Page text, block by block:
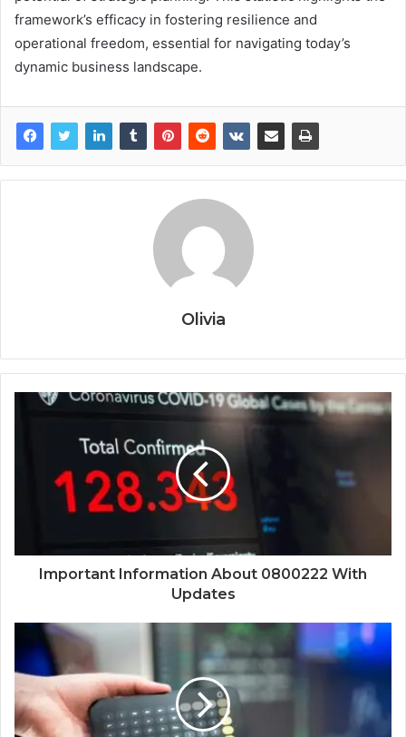
framework’s efficacy in fostering resilience and
operational freedom, essential for navigating today’s
dynamic business landscape.
Olivia
Important Information About 0800222 With
Updates